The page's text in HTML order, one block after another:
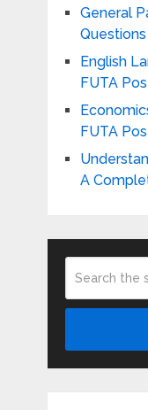
General
English
FUTA
FUTA
A